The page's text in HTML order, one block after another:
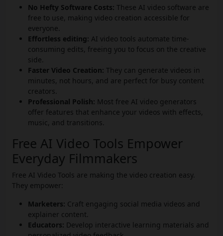
No Hefty Software Costs: These AI video software are
free to use, making video creation accessible for
everyone.
Effortless editing: AI video tools automate time-
consuming edits, freeing you to focus on the creative
side.
Faster Video Creation: They can generate videos in
minutes, not hours, and are perfect for busy content
creators.
Professional Polish: Most free AI video generators
offer features that enhance your videos with effects,
music, and transitions.
Free AI Video Tools Empower
Everyday Filmmakers
Free AI Video Tools are making the video creation easy.
They empower:
Marketers: Craft engaging social media videos and
explainer content.
Educators: Develop interactive learning materials and